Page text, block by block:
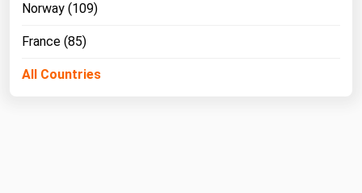
Norway (109)
France (85)
All Countries